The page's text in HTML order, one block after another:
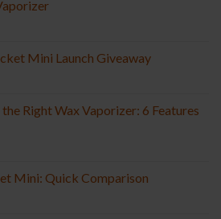
Mini Launch Giveaway
Right Wax Vaporizer: 6 Features
Mini: Quick Comparison